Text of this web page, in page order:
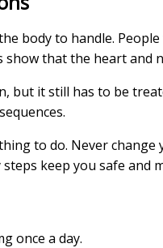
body to handle.
that the heart and
but it still has to be
to do. Never
keep you safe
once a day.